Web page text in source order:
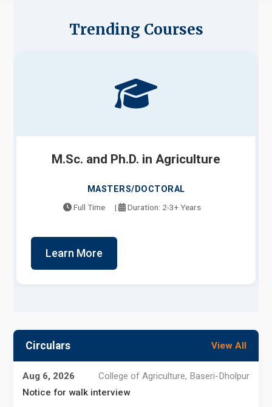
Trending Courses
M.Sc. and Ph.D. in Agriculture
MASTERS/DOCTORAL
Full Time | Duration: 2-3+ Years
Learn More
Circulars View All
Aug 6, 2026
College of Agriculture, Baseri-Dholpur
Notice for walk interview